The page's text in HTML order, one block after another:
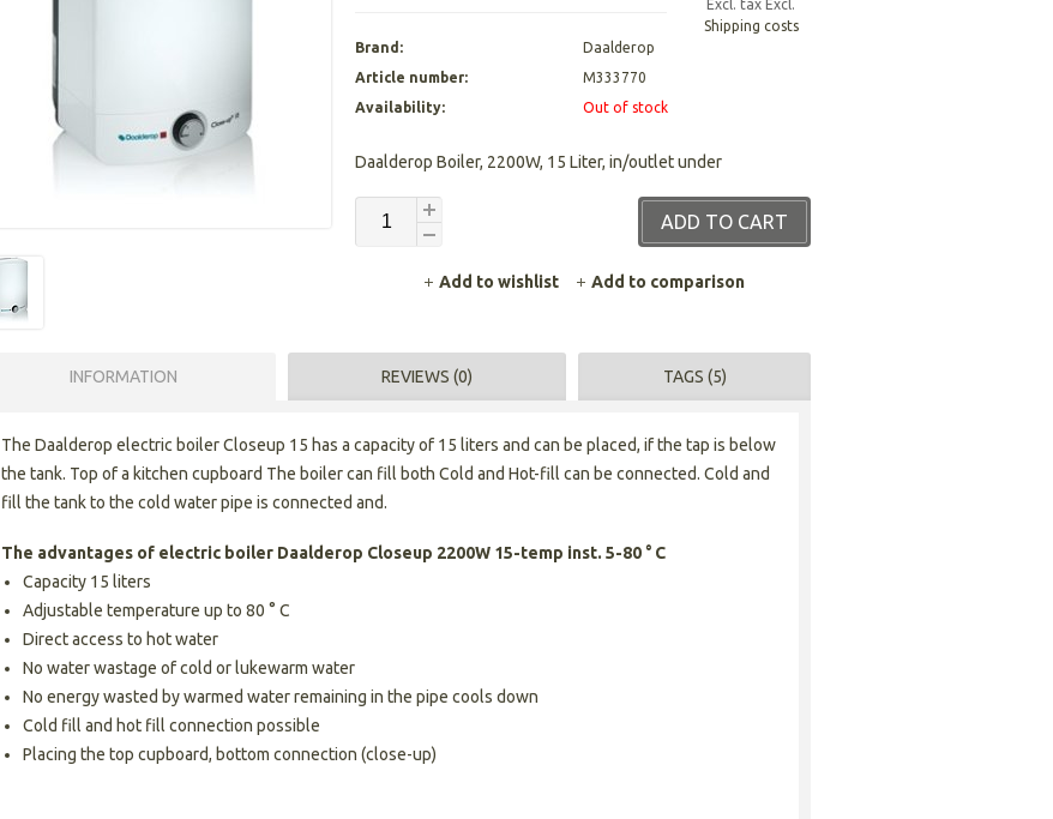
Excl. tax Excl.
Shipping costs
Brand:
Daalderop
Article number:
M333770
Availability:
Out of stock
Daalderop Boiler, 2200W, 15 Liter, in/outlet under
ADD TO CART
Add to wishlist Add to comparison
INFORMATION REVIEWS (0) TAGS (5)
The Daalderop electric boiler Closeup 15 has a capacity of 15 liters and can be placed, if the tap is below
the tank. Top of a kitchen cupboard The boiler can fill both Cold and Hot-fill can be connected. Cold and
fill the tank to the cold water pipe is connected and.
The advantages of electric boiler Daalderop Closeup 2200W 15-temp inst. 5-80 ° C
Capacity 15 liters
Adjustable temperature up to 80 ° C
Direct access to hot water
No water wastage of cold or lukewarm water
No energy wasted by warmed water remaining in the pipe cools down
Cold fill and hot fill connection possible
Placing the top cupboard, bottom connection (close-up)